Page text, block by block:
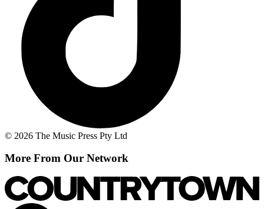
© 2026 The Music Press Pty Ltd
More From Our Network